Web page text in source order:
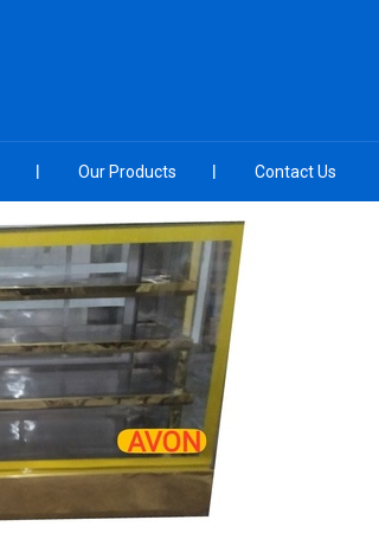
Our Products Contact Us